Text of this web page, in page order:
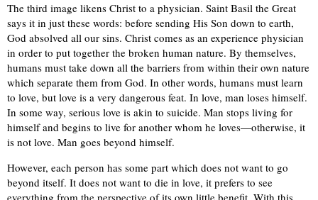
The third image likens Christ to a physician. Saint Basil the Great
says it in just these words: before sending His Son down to earth,
God absolved all our sins. Christ comes as an experience physician
in order to put together the broken human nature. By themselves,
humans must take down all the barriers from within their own nature
which separate them from God. In other words, humans must learn
to love, but love is a very dangerous feat. In love, man loses himself.
In some way, serious love is akin to suicide. Man stops living for
himself and begins to live for another whom he loves—otherwise, it
is not love. Man goes beyond himself.
However, each person has some part which does not want to go
beyond itself. It does not want to die in love, it prefers to see